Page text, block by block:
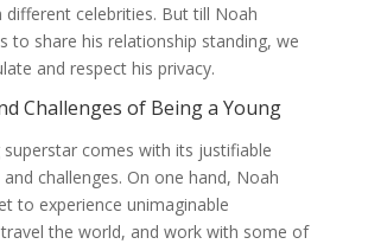
different celebrities. But till Noah
to share his relationship standing, we
and respect his privacy.
Challenges of Being a Young
superstar comes with its justifiable
challenges. On one hand, Noah
to experience unimaginable
the world, and work with some of